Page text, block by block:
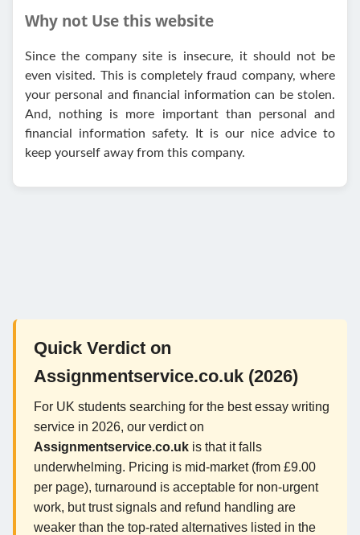
Why not Use this website
Since the company site is insecure, it should not be
even visited. This is completely fraud company, where
your personal and financial information can be stolen.
And, nothing is more important than personal and
financial information safety. It is our nice advice to
keep yourself away from this company.
Quick Verdict on
Assignmentservice.co.uk (2026)
For UK students searching for the best essay writing
service in 2026, our verdict on
Assignmentservice.co.uk is that it falls
underwhelming. Pricing is mid-market (from £9.00
per page), turnaround is acceptable for non-urgent
work, but trust signals and refund handling are
weaker than the top-rated alternatives listed in the